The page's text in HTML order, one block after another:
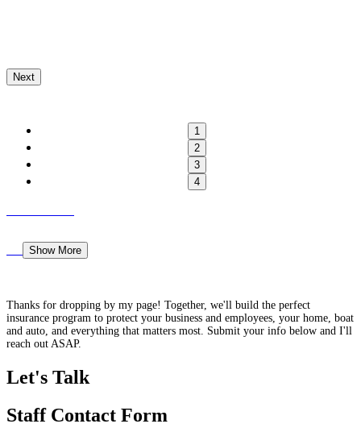
Next
1
2
3
4
Show More
Thanks for dropping by my page! Together, we'll build the perfect
insurance program to protect your business and employees, your home, boat
and auto, and everything that matters most. Submit your info below and I'll
reach out ASAP.
Let's Talk
Staff Contact Form